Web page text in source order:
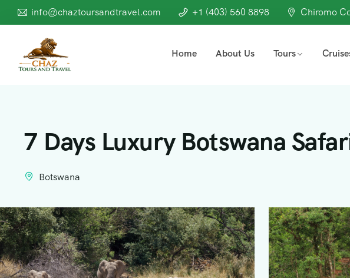
info@chaztoursandtravel.com +1 (403) 560 8898 Chiromo
Home About Us Tours
7 Days Luxury Botswana
Botswana